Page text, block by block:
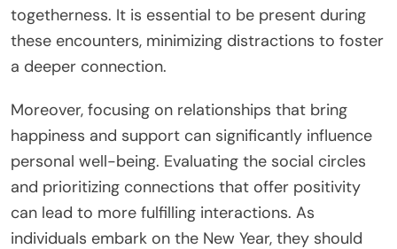
togetherness. It is essential to be present during
these encounters, minimizing distractions to foster
a deeper connection.
Moreover, focusing on relationships that bring
happiness and support can significantly influence
personal well-being. Evaluating the social circles
and prioritizing connections that offer positivity
can lead to more fulfilling interactions. As
individuals embark on the New Year, they should